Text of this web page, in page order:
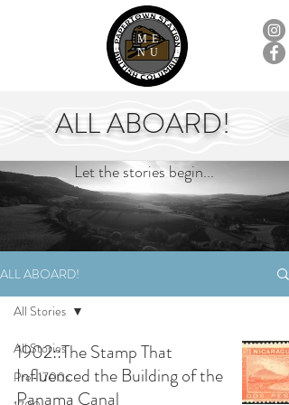
ME
NU
ALL ABOARD!
Let the stories begin...
ALL ABOARD!
All Stories
Pre-1700s
All Stories
1902::The Stamp That
Influenced the Building of the
Panama Canal